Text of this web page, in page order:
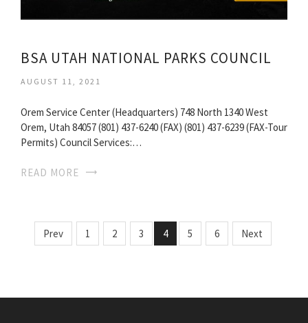
BSA UTAH NATIONAL PARKS COUNCIL
AUGUST 11, 2021
Orem Service Center (Headquarters) 748 North 1340 West
Orem, Utah 84057 (801) 437-6240 (FAX) (801) 437-6239 (FAX-Tour
Permits) Council Services:…
READ MORE
Prev 1 2 3 4 5 6 Next